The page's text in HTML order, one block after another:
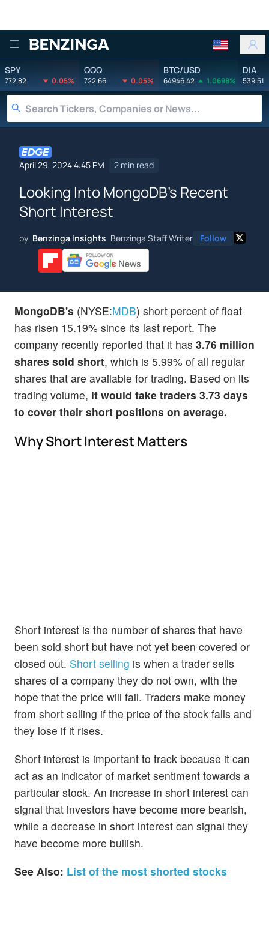
Benzinga
SPY
772.82 0.05%
QQQ
722.66 0.05%
BTC/USD
64946.42 1.0698%
DIA
539.51
April 29, 2024 4:45 PM 2 min read
Looking Into MongoDB's Recent
Short Interest
by Benzinga Insights Benzinga Staff Writer Follow
MongoDB's (NYSE:MDB) short percent of float
has risen 15.19% since its last report. The
company recently reported that it has 3.76 million
shares sold short, which is 5.99% of all regular
shares that are available for trading. Based on its
trading volume, it would take traders 3.73 days
to cover their short positions on average.
Why Short Interest Matters
Short interest is the number of shares that have
been sold short but have not yet been covered or
closed out. Short selling is when a trader sells
shares of a company they do not own, with the
hope that the price will fall. Traders make money
from short selling if the price of the stock falls and
they lose if it rises.
Short interest is important to track because it can
act as an indicator of market sentiment towards a
particular stock. An increase in short interest can
signal that investors have become more bearish,
while a decrease in short interest can signal they
have become more bullish.
See Also: List of the most shorted stocks